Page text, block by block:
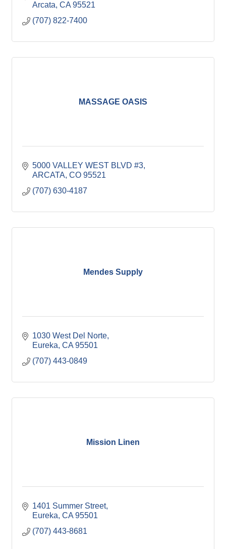
Arcata CA 95521
(707) 822-7400
MASSAGE OASIS
5000 VALLEY WEST BLVD #3
ARCATA CO 95521
(707) 630-4187
Mendes Supply
1030 West Del Norte
Eureka CA 95501
(707) 443-0849
Mission Linen
1401 Summer Street
Eureka CA 95501
(707) 443-8681